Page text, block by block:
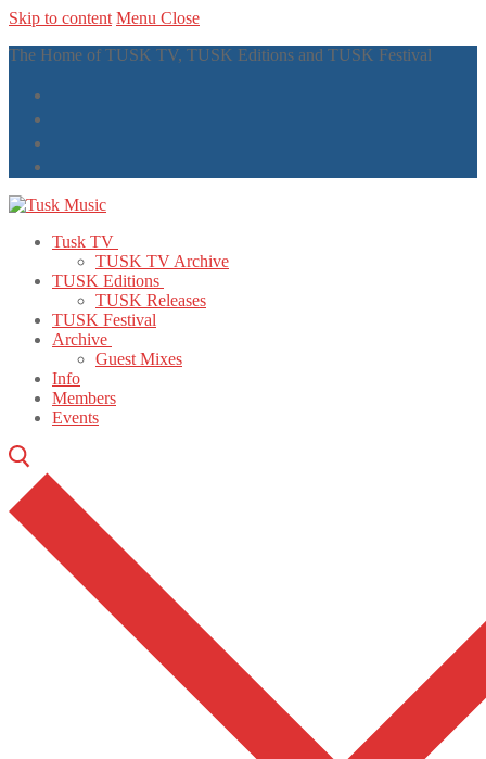
Skip to content Menu Close
The Home of TUSK TV, TUSK Editions and TUSK Festival
Tusk TV
TUSK TV Archive
TUSK Editions
TUSK Releases
TUSK Festival
Archive
Guest Mixes
Info
Members
Events